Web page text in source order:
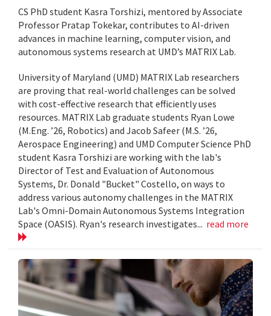
CS PhD student Kasra Torshizi, mentored by Associate
Professor Pratap Tokekar, contributes to AI-driven
advances in machine learning, computer vision, and
autonomous systems research at UMD’s MATRIX Lab.
University of Maryland (UMD) MATRIX Lab researchers
are proving that real-world challenges can be solved
with cost-effective research that efficiently uses
resources. MATRIX Lab graduate students Ryan Lowe
(M.Eng. ’26, Robotics) and Jacob Safeer (M.S. ’26,
Aerospace Engineering) and UMD Computer Science PhD
student Kasra Torshizi are working with the lab's
Director of Test and Evaluation of Autonomous
Systems, Dr. Donald "Bucket" Costello, on ways to
address various autonomy challenges in the MATRIX
Lab's Omni-Domain Autonomous Systems Integration
Space (OASIS). Ryan's research investigates... read more